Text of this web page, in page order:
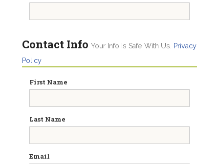
Contact Info Your Info Is Safe With Us.
Privacy
Policy
First Name
Last Name
Email